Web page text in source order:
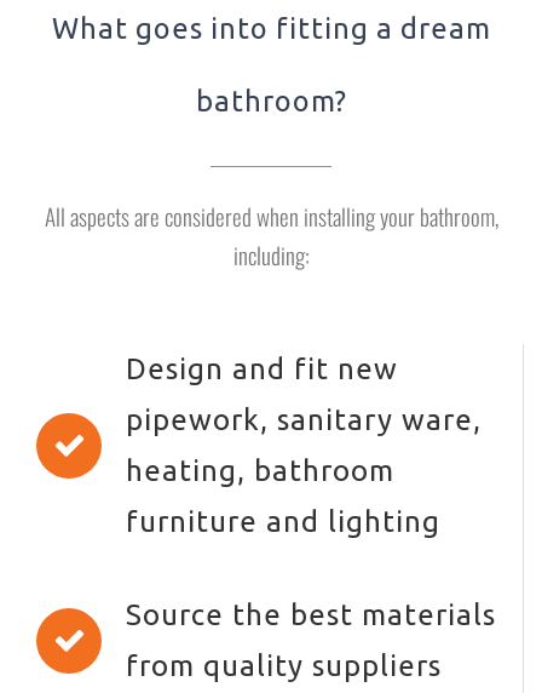
What goes into fitting a dream
bathroom?
All aspects are considered when installing your bathroom,
including:
Design and fit new
pipework, sanitary ware,
heating, bathroom
furniture and lighting
Source the best materials
from quality suppliers